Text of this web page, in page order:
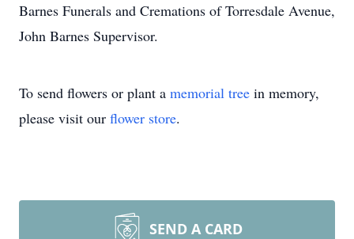
Barnes Funerals and Cremations of Torresdale Avenue,
John Barnes Supervisor.
To send flowers or plant a memorial tree in memory,
please visit our flower store.
SEND A CARD